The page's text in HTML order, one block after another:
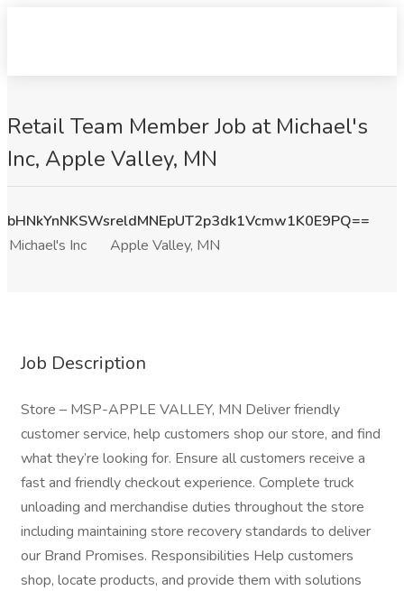
Retail Team Member Job at Michael's
Inc, Apple Valley, MN
bHNkYnNKSWsreldMNEpUT2p3dk1Vcmw1K0E9PQ==
Michael's Inc
Apple Valley, MN
Job Description
Store – MSP-APPLE VALLEY, MN Deliver friendly
customer service, help customers shop our store, and find
what they’re looking for. Ensure all customers receive a
fast and friendly checkout experience. Complete truck
unloading and merchandise duties throughout the store
including maintaining store recovery standards to deliver
our Brand Promises. Responsibilities Help customers
shop, locate products, and provide them with solutions